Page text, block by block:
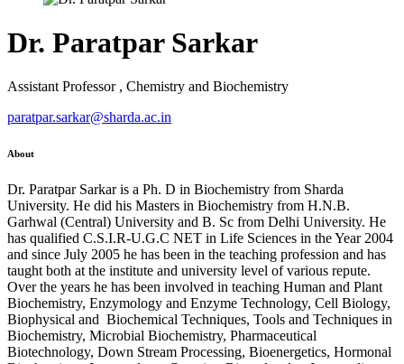
Dr. Paratpar Sarkar
Assistant Professor , Chemistry and Biochemistry
paratpar.sarkar@sharda.ac.in
About
Dr. Paratpar Sarkar is a Ph. D in Biochemistry from Sharda
University. He did his Masters in Biochemistry from H.N.B.
Garhwal (Central) University and B. Sc from Delhi University. He
has qualified C.S.I.R-U.G.C NET in Life Sciences in the Year 2004
and since July 2005 he has been in the teaching profession and has
taught both at the institute and university level of various repute.
Over the years he has been involved in teaching Human and Plant
Biochemistry, Enzymology and Enzyme Technology, Cell Biology,
Biophysical and Biochemical Techniques, Tools and Techniques in
Biochemistry, Microbial Biochemistry, Pharmaceutical
Biotechnology, Down Stream Processing, Bioenergetics, Hormonal